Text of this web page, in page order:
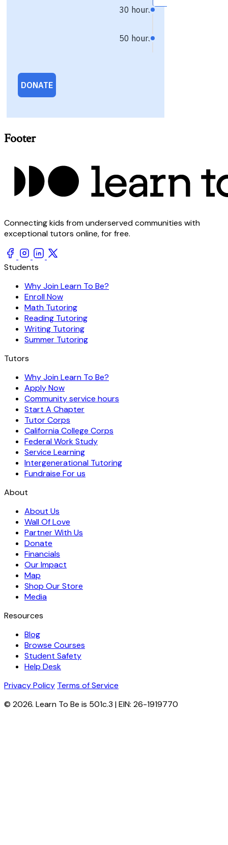
Footer
Connecting kids from underserved communities with
exceptional tutors online, for free.
Students
Why Join Learn To Be?
Enroll Now
Math Tutoring
Reading Tutoring
Writing Tutoring
Summer Tutoring
Tutors
Why Join Learn To Be?
Apply Now
Community service hours
Start A Chapter
Tutor Corps
California College Corps
Federal Work Study
Service Learning
Intergenerational Tutoring
Fundraise For us
About
About Us
Wall Of Love
Partner With Us
Donate
Financials
Our Impact
Map
Shop Our Store
Media
Resources
Blog
Browse Courses
Student Safety
Help Desk
Privacy Policy Terms of Service
© 2026. Learn To Be is 501c.3 | EIN: 26-1919770